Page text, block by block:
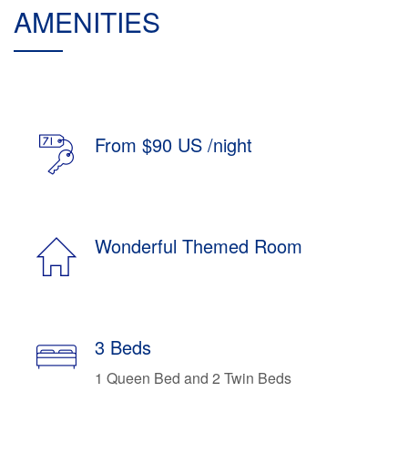
AMENITIES
From $90 US /night
Wonderful Themed Room
3 Beds
1 Queen Bed and 2 Twin Beds